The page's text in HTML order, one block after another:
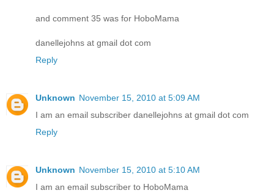
and comment 35 was for HoboMama
danellejohns at gmail dot com
Reply
Unknown November 15, 2010 at 5:09 AM
I am an email subscriber danellejohns at gmail dot com
Reply
Unknown November 15, 2010 at 5:10 AM
I am an email subscriber to HoboMama